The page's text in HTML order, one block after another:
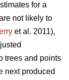
for a
not likely to
et al. 2011),
trees and points
next produced